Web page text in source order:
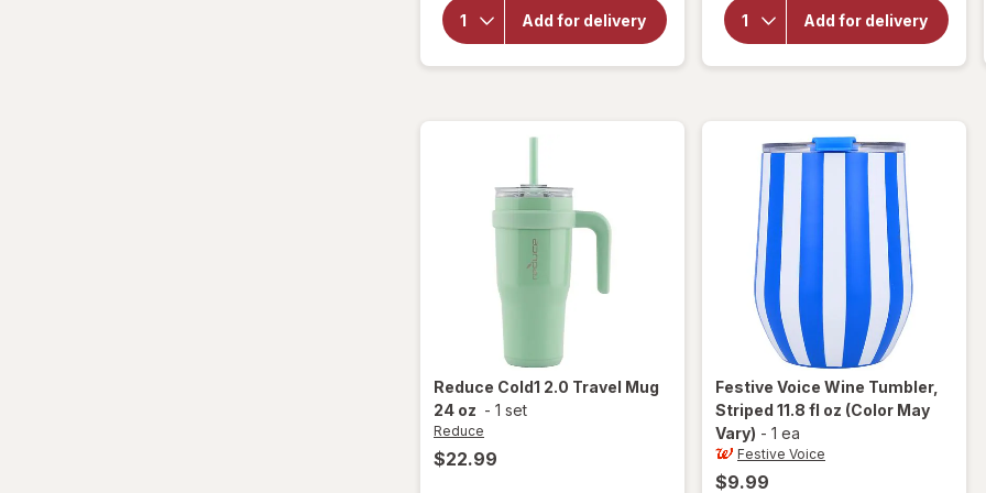
Add for delivery
Festive
Voice
Plastic
Wine
Add for delivery
Cold1
Reduce Cold1 2.0 Travel Mug
24 oz - 1 set
Reduce
$22.99
Festive Voice Wine Tumbler,
Striped 11.8 fl oz (Color May
Vary) - 1 ea
Festive Voice
$9.99